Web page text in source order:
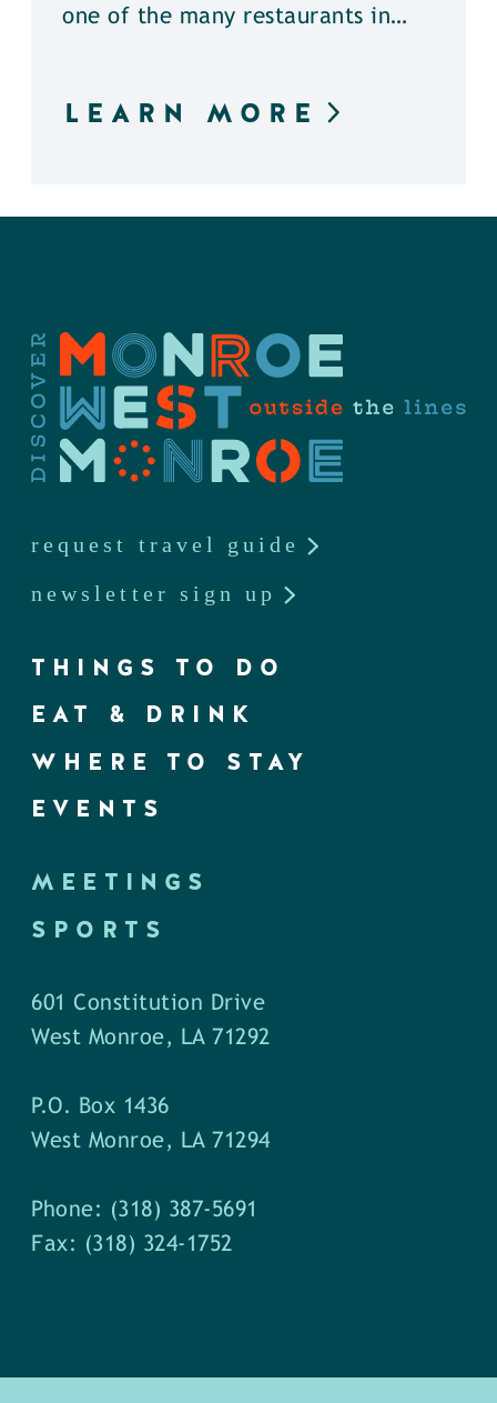
one of the many restaurants in…
LEARN MORE
request travel guide
newsletter sign up
THINGS TO DO
EAT & DRINK
WHERE TO STAY
EVENTS
MEETINGS
SPORTS
601 Constitution Drive
West Monroe, LA 71292
P.O. Box 1436
West Monroe, LA 71294
Phone: (318) 387-5691
Fax: (318) 324-1752